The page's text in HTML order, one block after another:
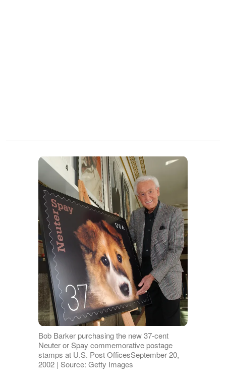
Bob Barker purchasing the new 37-cent
Neuter or Spay commemorative postage
stamps at U.S. Post OfficesSeptember 20,
2002 | Source: Getty Images